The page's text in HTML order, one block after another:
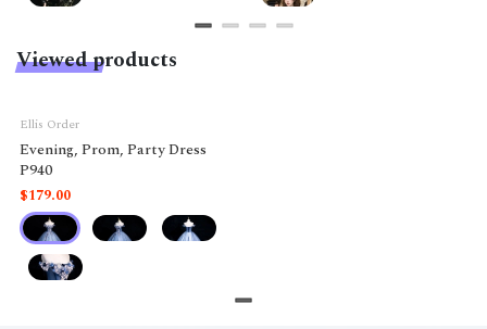
Viewed products
Ellis Order
Evening, Prom, Party Dress
P940
$179.00